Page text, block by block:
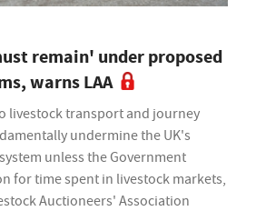
remain' under proposed
warns LAA
livestock transport and journey
undermine the UK's
unless the Government
for time spent in livestock markets,
Auctioneers' Association